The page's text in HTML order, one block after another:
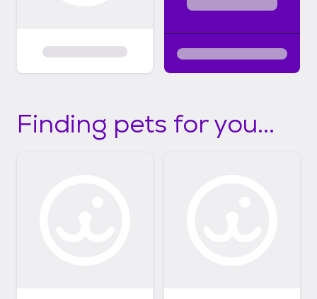
Finding pets for you...